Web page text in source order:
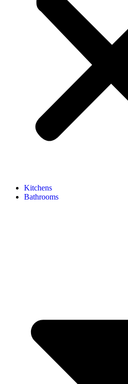
Kitchens
Bathrooms